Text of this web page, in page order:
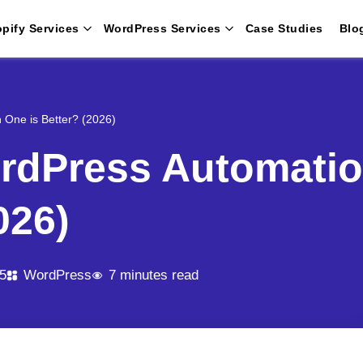
Services WordPress Services Case Studies
One is Better? (2026)
WordPress 7 minutes read